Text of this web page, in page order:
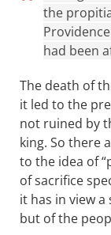
the
had been
The death of
it led to the
not ruined by
king. So there
to the idea of
of sacrifice
it has in view
but of the